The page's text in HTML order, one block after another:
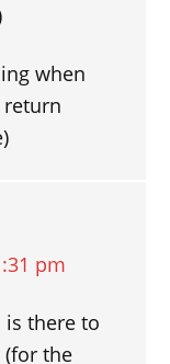
when
return
pm
there to
(for the